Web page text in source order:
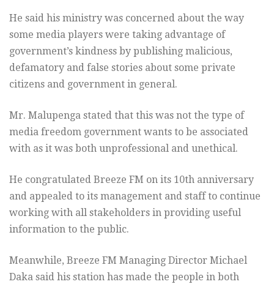
He said his ministry was concerned about the way
some media players were taking advantage of
government’s kindness by publishing malicious,
defamatory and false stories about some private
citizens and government in general.
Mr. Malupenga stated that this was not the type of
media freedom government wants to be associated
with as it was both unprofessional and unethical.
He congratulated Breeze FM on its 10th anniversary
and appealed to its management and staff to continue
working with all stakeholders in providing useful
information to the public.
Meanwhile, Breeze FM Managing Director Michael
Daka said his station has made the people in both